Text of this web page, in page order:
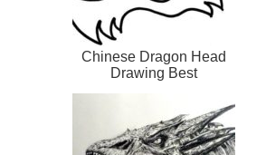
Chinese Dragon Head
Drawing Best